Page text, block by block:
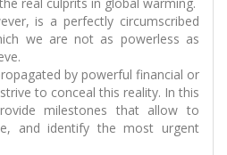
is a perfectly circumscribed
we are not as powerless as
by powerful financial or
to conceal this reality. In this
milestones that allow to
and identify the most urgent